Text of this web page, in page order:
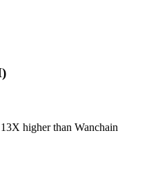
higher than Wanchain